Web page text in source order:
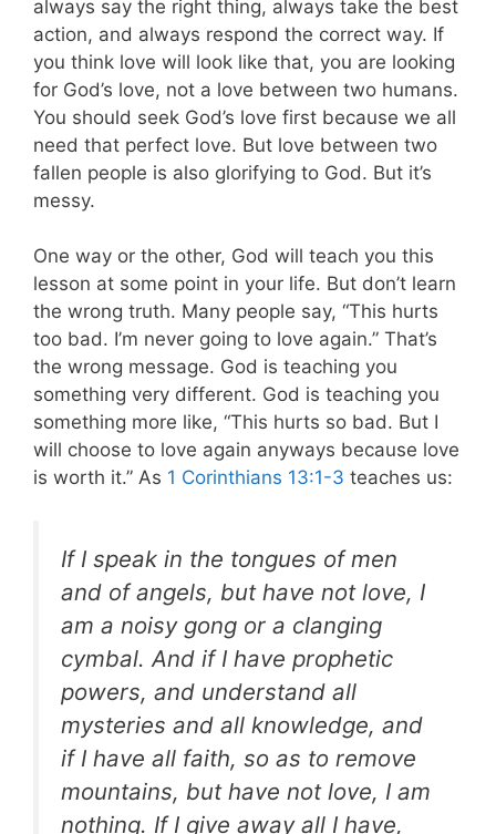
always say the right thing, always take the best
action, and always respond the correct way. If
you think love will look like that, you are looking
for God’s love, not a love between two humans.
You should seek God’s love first because we all
need that perfect love. But love between two
fallen people is also glorifying to God. But it’s
messy.
One way or the other, God will teach you this
lesson at some point in your life. But don’t learn
the wrong truth. Many people say, “This hurts
too bad. I’m never going to love again.” That’s
the wrong message. God is teaching you
something very different. God is teaching you
something more like, “This hurts so bad. But I
will choose to love again anyways because love
is worth it.” As 1 Corinthians 13:1-3 teaches us:
If I speak in the tongues of men
and of angels, but have not love, I
am a noisy gong or a clanging
cymbal. And if I have prophetic
powers, and understand all
mysteries and all knowledge, and
if I have all faith, so as to remove
mountains, but have not love, I am
nothing. If I give away all I have,